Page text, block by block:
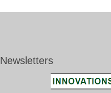
Newsletters